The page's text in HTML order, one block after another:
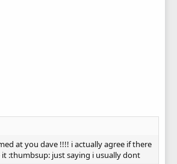
at you dave !!!! i actually agree if there
it :thumbsup: just saying i usually dont